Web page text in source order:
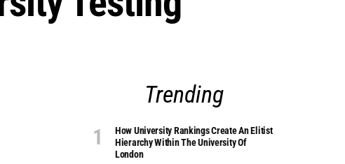
Trending
How University Rankings Create An Elitist
Hierarchy Within The University Of
London